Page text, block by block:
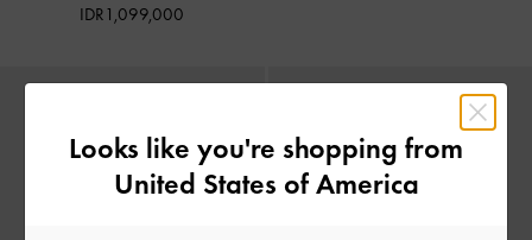
IDR1,099,000
Looks like you're shopping from
United States of America